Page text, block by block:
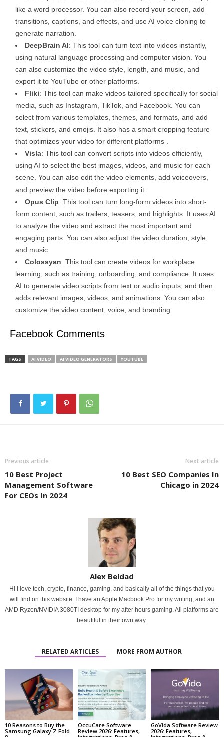
like a word processor. You can also record your screen, add
transitions, captions, and effects, and use AI voice cloning to
generate narration.
DeepBrain AI: This tool can turn text into videos instantly,
using natural language processing and computer vision. You
can also customize the video style, length, and music, and
export it to YouTube or other platforms.
Fliki: This tool can make videos tailored specifically for social
media, such as Instagram, TikTok, and Facebook. You can
select from various templates, themes, and formats, and add
text, stickers, and emojis. It also has a smart cropping feature
that optimizes your video for different platforms .
Visla: This tool can convert scripts into videos efficiently,
using AI to select the best images, videos, and music for each
scene. You can also edit the video elements, add voiceovers,
and preview the video before exporting it.
Opus Clip: This tool can turn long-form videos into short-
form content, such as trailers, teasers, and highlights. It uses AI
to analyze the video and extract the most important and
engaging parts. You can also adjust the video duration, style,
and music.
Colossyan: This tool can create videos for workplace
learning, such as training, onboarding, and compliance. It uses
AI to generate video scripts from text or audio inputs, and then
adds relevant images, videos, and animations. You can also
customize the video content, voice, and branding.
Facebook Comments
TAGS AI VIDEO AI VIDEO GENERATORS YOUTUBE
Previous article
10 Best Project
Management Software
For CEOs In 2024
Next article
10 Best SEO Companies In
Chicago in 2024
Alex Beldad
Hi I love tech, crypto, finance, gaming, and basically all of the things that you
will find on this website. I have an Apple Macbook Pro for my writing, and an
AMD Ryzen/NVIDIA 3080TI desktop for my after hours gaming. All platforms are
beautiful in their own way.
RELATED ARTICLES MORE FROM AUTHOR
10 Reasons to Buy the
Samsung Galaxy Z Fold
OccuCare Software
Review 2026: Features,
GoVida Software Review
2026: Features,